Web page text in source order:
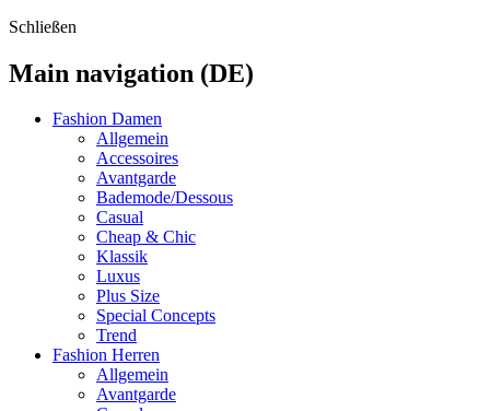
Schließen
Main navigation (DE)
Fashion Damen
Allgemein
Accessoires
Avantgarde
Bademode/Dessous
Casual
Cheap & Chic
Klassik
Luxus
Plus Size
Special Concepts
Trend
Fashion Herren
Allgemein
Avantgarde